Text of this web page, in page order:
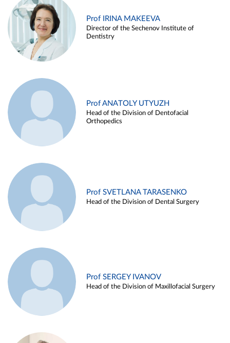
Prof IRINA MAKEEVA
Director of the Sechenov Institute of
Dentistry
Prof ANATOLY UTYUZH
Head of the Division of Dentofacial
Orthopedics
Prof SVETLANA TARASENKO
Head of the Division of Dental Surgery
Prof SERGEY IVANOV
Head of the Division of Maxillofacial Surgery